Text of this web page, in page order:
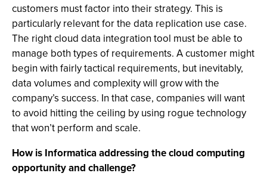
customers must factor into their strategy. This is
particularly relevant for the data replication use case.
The right cloud data integration tool must be able to
manage both types of requirements. A customer might
begin with fairly tactical requirements, but inevitably,
data volumes and complexity will grow with the
company’s success. In that case, companies will want
to avoid hitting the ceiling by using rogue technology
that won’t perform and scale.
How is Informatica addressing the cloud computing
opportunity and challenge?